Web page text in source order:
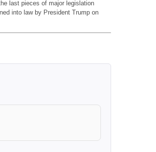
last pieces of major legislation
into law by President Trump on